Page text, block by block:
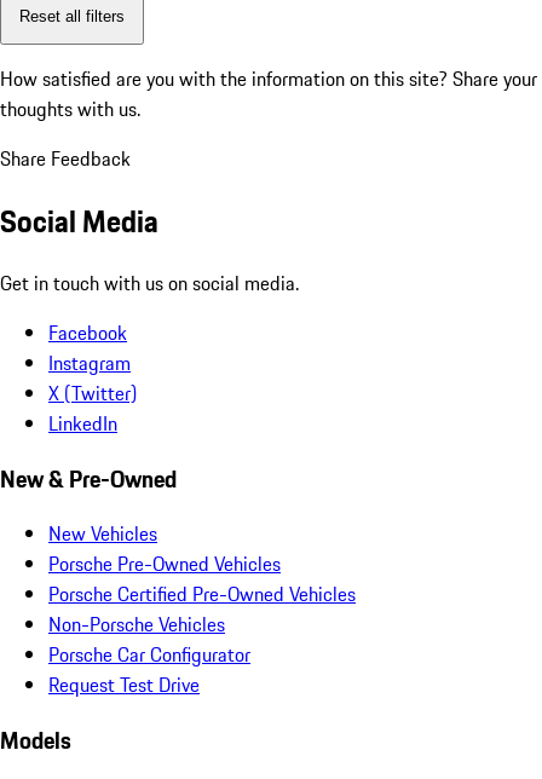
Reset all filters
How satisfied are you with the information on this site? Share your
thoughts with us.
Share Feedback
Social Media
Get in touch with us on social media.
Facebook
Instagram
X (Twitter)
LinkedIn
New & Pre-Owned
New Vehicles
Porsche Pre-Owned Vehicles
Porsche Certified Pre-Owned Vehicles
Non-Porsche Vehicles
Porsche Car Configurator
Request Test Drive
Models